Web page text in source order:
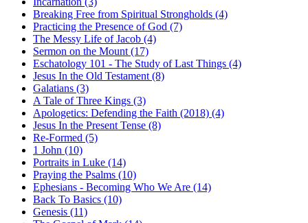
Breaking Free from Spiritual Strongholds (4)
Practicing the Presence of God (7)
The Messy Life of Jacob (4)
Sermon on the Mount (17)
Eschatology 101 - The Study of Last Things (4)
Jesus In the Old Testament (8)
Galatians (3)
A Tale of Three Kings (3)
Apologetics: Defending the Faith (2018) (4)
Jesus In the Present Tense (8)
Re-Formed (5)
1 John (10)
Portraits in Luke (14)
Praying the Psalms (10)
Ephesians - Becoming Who We Are (14)
Back To Basics (10)
Genesis (11)